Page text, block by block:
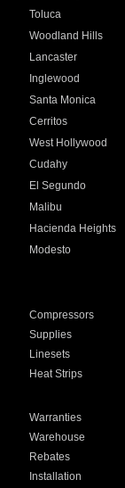
Toluca
Woodland Hills
Lancaster
Inglewood
Santa Monica
Cerritos
West Hollywood
Cudahy
El Segundo
Malibu
Hacienda Heights
Modesto
Compressors
Supplies
Linesets
Heat Strips
Warranties
Warehouse
Rebates
Installation